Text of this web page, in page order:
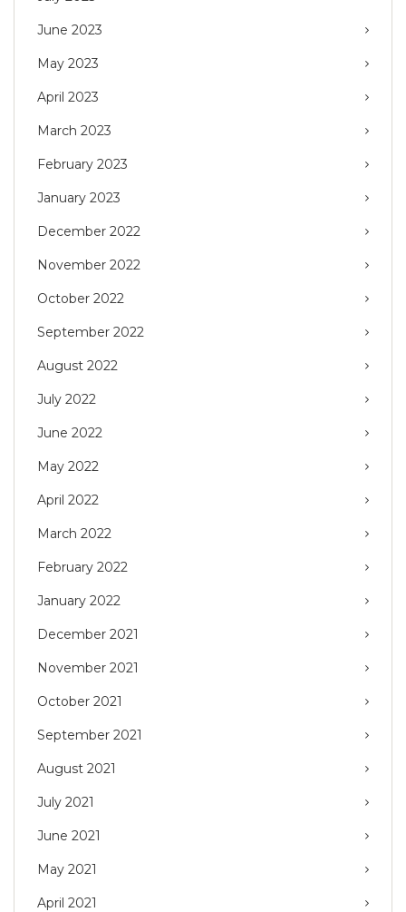
June 2023
May 2023
April 2023
March 2023
February 2023
January 2023
December 2022
November 2022
October 2022
September 2022
August 2022
July 2022
June 2022
May 2022
April 2022
March 2022
February 2022
January 2022
December 2021
November 2021
October 2021
September 2021
August 2021
July 2021
June 2021
May 2021
April 2021